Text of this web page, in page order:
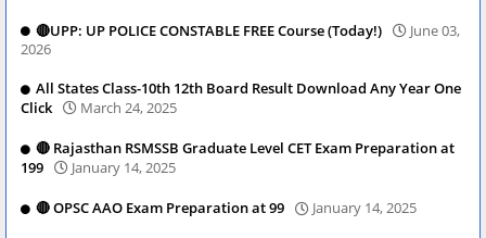
🔴UPP: UP POLICE CONSTABLE FREE Course (Today!)
June 03,
2026
All States Class-10th 12th Board Result Download Any Year One
Click
March 24, 2025
🔴 Rajasthan RSMSSB Graduate Level CET Exam Preparation at
199
January 14, 2025
🔴 OPSC AAO Exam Preparation at 99 January 14, 2025